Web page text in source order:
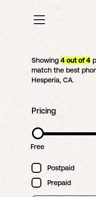
Showing4out of4
match the best
Hesperia,CA.
Pricing
Free
Postpaid
Prepaid